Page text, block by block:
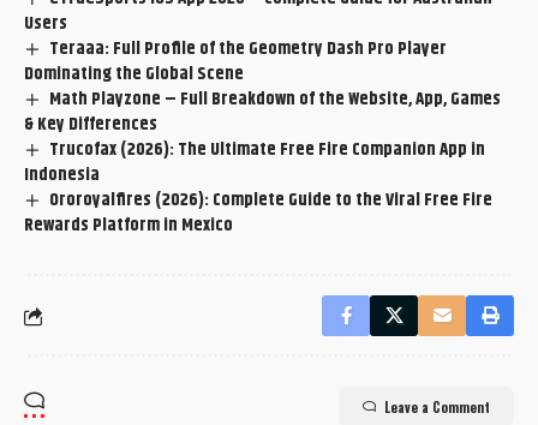
Users
Teraaa: Full Profile of the Geometry Dash Pro Player
Dominating the Global Scene
Math Playzone – Full Breakdown of the Website, App, Games
& Key Differences
Trucofax (2026): The Ultimate Free Fire Companion App in
Indonesia
Ororoyalfires (2026): Complete Guide to the Viral Free Fire
Rewards Platform in Mexico
Leave a Comment